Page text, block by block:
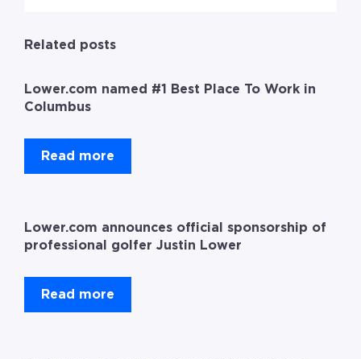
Related posts
Lower.com named #1 Best Place To Work in
Columbus
Read more
Lower.com announces official sponsorship of
professional golfer Justin Lower
Read more